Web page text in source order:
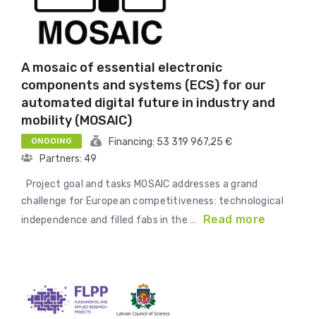
A mosaic of essential electronic
components and systems (ECS) for our
automated digital future in industry and
mobility (MOSAIC)
ONGOING
Financing: 53 319 967,25 €
Partners: 49
Project goal and tasks MOSAIC addresses a grand
challenge for European competitiveness: technological
independence and filled fabs in the …
Read more